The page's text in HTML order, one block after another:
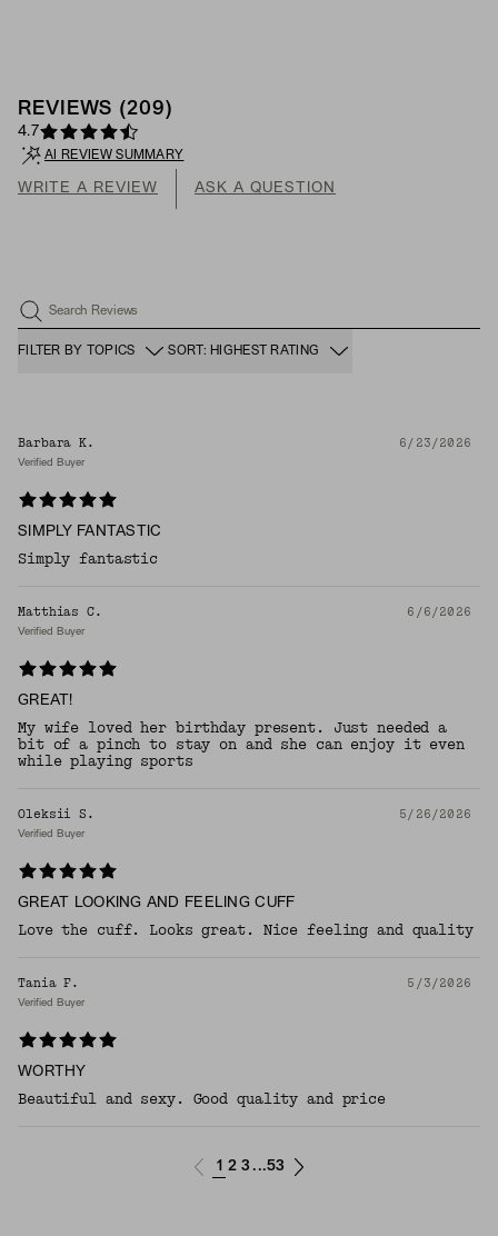
REVIEWS (209 )
4.7
AI REVIEW SUMMARY
WRITE A REVIEW ASK A QUESTION
Search Reviews
FILTER BY TOPICS SORT: HIGHEST RATING
Barbara K. 6/23/2026
Verified Buyer
SIMPLY FANTASTIC
Simply fantastic
Matthias C. 6/6/2026
Verified Buyer
GREAT!
My wife loved her birthday present. Just needed a
bit of a pinch to stay on and she can enjoy it even
while playing sports
Oleksii S. 5/26/2026
Verified Buyer
GREAT LOOKING AND FEELING CUFF
Love the cuff. Looks great. Nice feeling and quality
Tania F. 5/3/2026
Verified Buyer
WORTHY
Beautiful and sexy. Good quality and price
1 2 3 ...53